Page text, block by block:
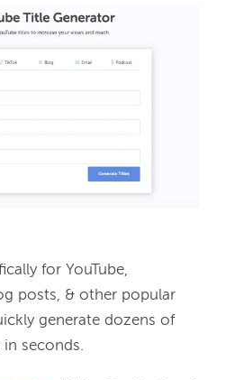
for YouTube,
posts, & other popular
generate dozens of
seconds.